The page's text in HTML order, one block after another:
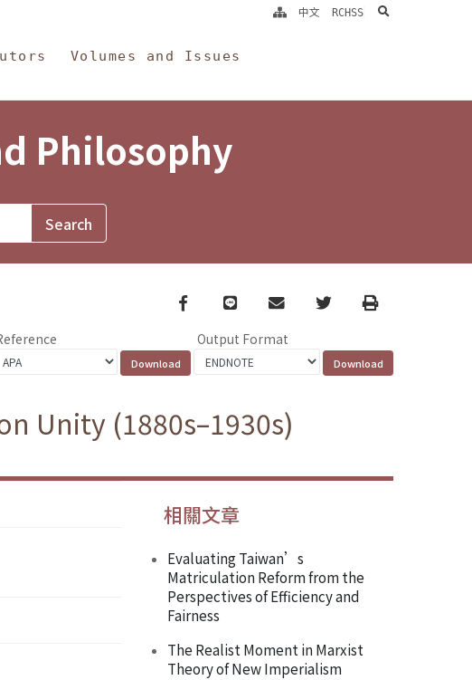
Volumes and Issues
中文 RCHSS search
Philosophy
Facebook
line email TwitterPrint
Output Format
Unity (1880s–1930s)
相關文章
Evaluating Taiwan’s
Matriculation Reform from the
Perspectives of Efficiency and
Fairness
The Realist Moment in Marxist
Theory of New Imperialism